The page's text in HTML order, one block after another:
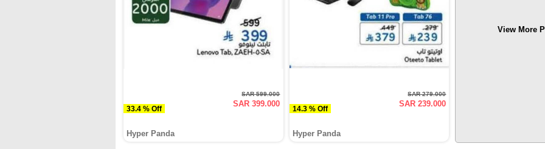
33.4 % Off
SAR 599.000
SAR 399.000
Hyper Panda
14.3 % Off
SAR 279.000
SAR 239.000
Hyper Panda
View More